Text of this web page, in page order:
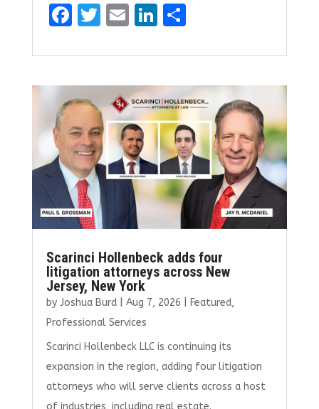
F
ce
b
o
o
k
T
it
te
r
E
ai
l
Li
k
e
dI
n
S
ar
e
Scarinci Hollenbeck adds four
litigation attorneys across New
Jersey, New York
by Joshua Burd| Aug 7, 2026 Featured,
Professional Services
Scarinci Hollenbeck LLC is continuing its
expansion in the region, adding four litigation
attorneys who will serve clients across a host
of industries, including real estate.